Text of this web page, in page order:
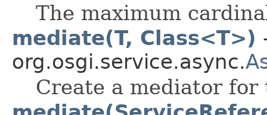
The maximum
mediate(T, Class<T>)
org.osgi.service.async.
Create a mediator